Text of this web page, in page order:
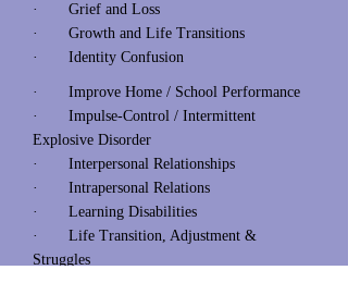
· Grief and Loss
· Growth and Life Transitions
· Identity Confusion
· Improve Home / School Performance
· Impulse-Control / Intermittent
Explosive Disorder
· Interpersonal Relationships
· Intrapersonal Relations
· Learning Disabilities
· Life Transition, Adjustment &
Struggles